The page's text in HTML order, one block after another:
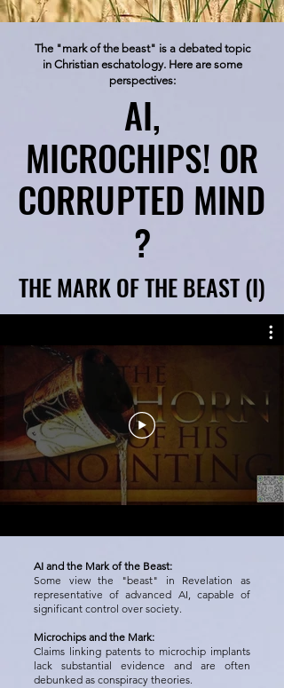
The "mark of the beast" is a debated topic
in Christian eschatology. Here are some
perspectives:
AI,
MICROCHIPS! OR
CORRUPTED MIND
?
AI,
MICROCHIPS! OR
CORRUPTED MIND
?
THE MARK OF THE BEAST (I)
THE MARK OF THE BEAST (I)
AI and the Mark of the Beast:
Some view the "beast" in Revelation as
representative of advanced AI, capable of
significant control over society.
Microchips and the Mark:
Claims linking patents to microchip implants
lack substantial evidence and are often
debunked as conspiracy theories.